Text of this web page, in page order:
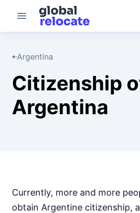
Argentina
Citizenship
Argentina
Currently, more and more
obtain Argentine citizenship,